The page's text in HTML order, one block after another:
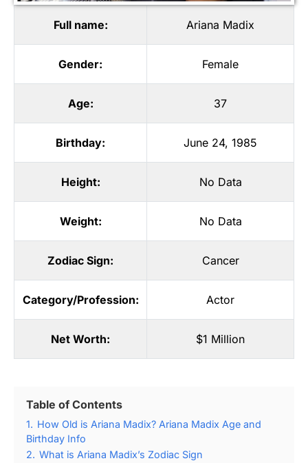
Full name: Ariana Madix
Gender: Female
Age: 37
Birthday: June 24, 1985
Height: No Data
Weight: No Data
Zodiac Sign: Cancer
Category/Profession: Actor
Net Worth: $1 Million
Table of Contents
1. How Old is Ariana Madix? Ariana Madix Age and
Birthday Info
2. What is Ariana Madix’s Zodiac Sign